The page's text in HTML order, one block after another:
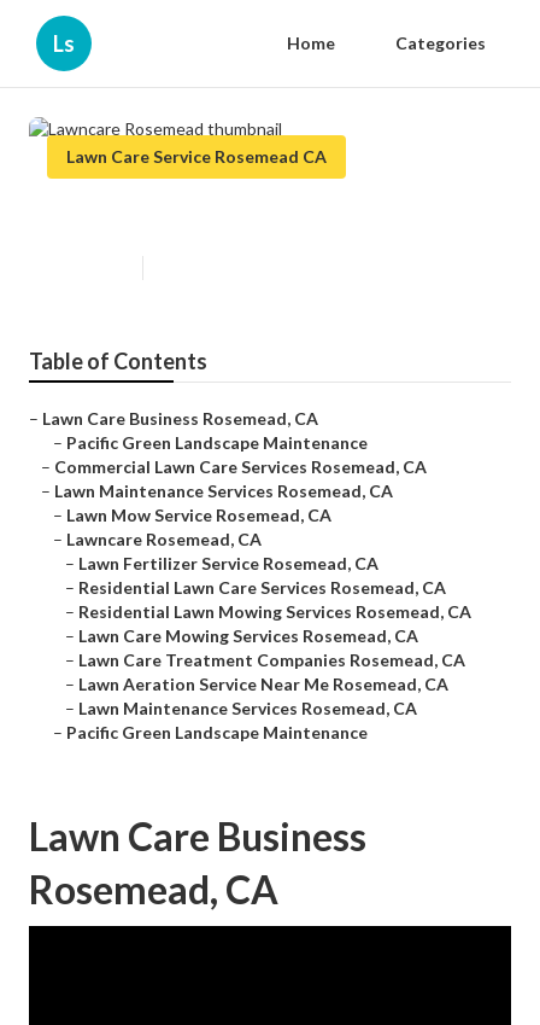
Ls Home Categories
Lawn Care Service Rosemead CA
Table of Contents
– Lawn Care Business Rosemead, CA
– Pacific Green Landscape Maintenance
– Commercial Lawn Care Services Rosemead, CA
– Lawn Maintenance Services Rosemead, CA
– Lawn Mow Service Rosemead, CA
– Lawncare Rosemead, CA
– Lawn Fertilizer Service Rosemead, CA
– Residential Lawn Care Services Rosemead, CA
– Residential Lawn Mowing Services Rosemead, CA
– Lawn Care Mowing Services Rosemead, CA
– Lawn Care Treatment Companies Rosemead, CA
– Lawn Aeration Service Near Me Rosemead, CA
– Lawn Maintenance Services Rosemead, CA
– Pacific Green Landscape Maintenance
Lawn Care Business
Rosemead, CA